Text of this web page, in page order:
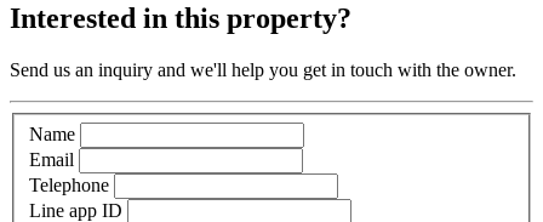
Interested in this property?
Send us an inquiry and we'll help you get in touch with the owner.
Name
Email
Telephone
Line app ID